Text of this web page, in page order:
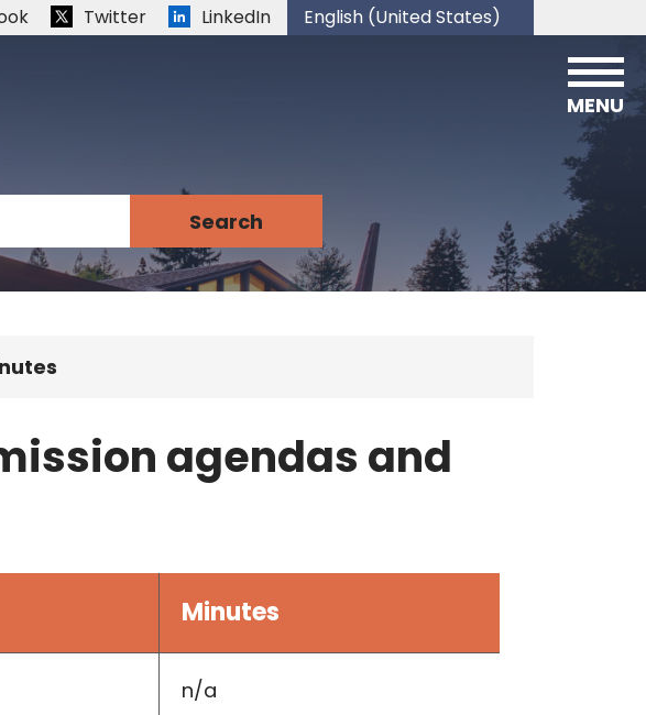
Twitter LinkedIn English (United States)
is your current preferred language.
MENU
agendas and
Minutes
n/a